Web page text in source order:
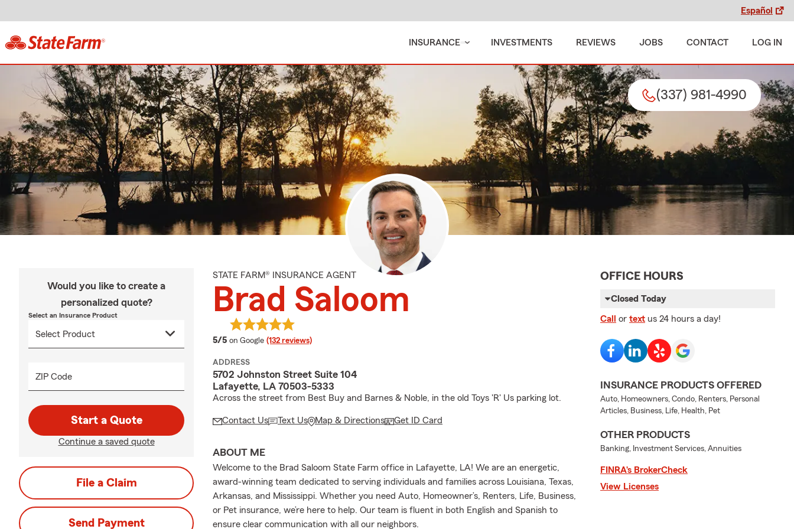
Español
INSURANCE INVESTMENTS REVIEWS JOBS CONTACT LOG IN
(337) 981-4990
Would you like to create a
personalized quote?
Select an Insurance Product
ZIP Code
Start a Quote
Continue a saved quote
File a Claim
Send Payment
STATE FARM® INSURANCE AGENT
Brad Saloom
5/5 average rating
on Google (132 reviews)
ADDRESS
5702 Johnston Street Suite 104
Lafayette, LA 70503-5333
Across the street from Best Buy and Barnes & Noble, in the old Toys 'R' Us parking lot.
Contact Us Text Us Map & Directions Get ID Card
ABOUT ME
Welcome to the Brad Saloom State Farm office in Lafayette, LA! We are an energetic,
award-winning team dedicated to serving individuals and families across Louisiana, Texas,
Arkansas, and Mississippi. Whether you need Auto, Homeowner’s, Renters, Life, Business,
or Pet insurance, we’re here to help. Our team is fluent in both English and Spanish to
ensure clear communication with all our neighbors.
OFFICE HOURS
Closed Today
Call or text us 24 hours a day!
INSURANCE PRODUCTS OFFERED
Auto, Homeowners, Condo, Renters, Personal
Articles, Business, Life, Health, Pet
OTHER PRODUCTS
Banking, Investment Services, Annuities
FINRA’s BrokerCheck
View Licenses